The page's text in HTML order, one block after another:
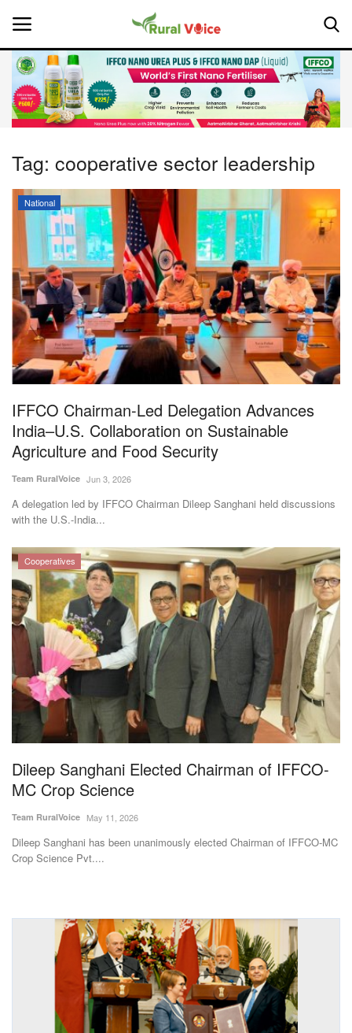
Home
About Us
Leadership Profiles
National
Politics
Opinion
Magazine
States
Events
Agritech
International
Rural Dialogue
Ground Report
Agri Start-Ups
Gallery
Agriculture Conclave and NACOF
Awards 2022
Language
Tag: cooperative sector leadership
National
IFFCO Chairman-Led Delegation Advances
India–U.S. Collaboration on Sustainable
Agriculture and Food Security
Team RuralVoice Jun 3, 2026
A delegation led by IFFCO Chairman Dileep Sanghani held discussions
with the U.S.-India...
Cooperatives
Dileep Sanghani Elected Chairman of IFFCO-
MC Crop Science
Team RuralVoice May 11, 2026
Dileep Sanghani has been unanimously elected Chairman of IFFCO-MC
Crop Science Pvt....